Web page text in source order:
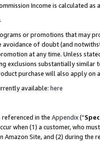
Income is calculated
or promotions that may
avoidance of doubt (and
at any time. Unless
exclusions substantially
purchase will also apply
available: here
referenced in the Appendix(“
when (1) a customer, who
Site, and (2) during